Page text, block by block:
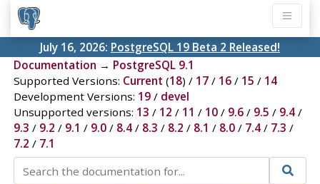
July 16, 2026: PostgreSQL 19 Beta 2 Released!
Documentation → PostgreSQL 9.1
Supported Versions: Current (18) / 17/ 16/ 15 / 14
Development Versions: 19/ devel
Unsupported versions: 13 / 12 / 11 / 10/ 9.6/ 9.5 / 9.4/
9.3 / 9.2 / 9.1 / 9.0/ 8.4/ 8.3 / 8.2 / 8.1 / 8.0/ 7.4/ 7.3 /
7.2 / 7.1